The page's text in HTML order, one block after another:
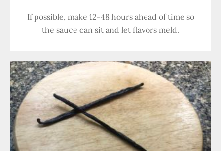
If possible, make 12-48 hours ahead of time so
the sauce can sit and let flavors meld.